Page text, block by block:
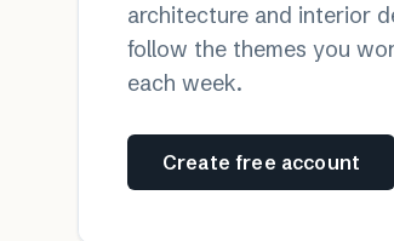
architecture and interior
follow the themes you
each week.
Create free account